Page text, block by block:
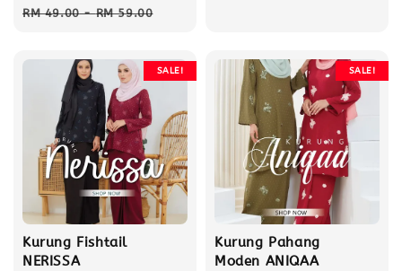
Regular
RM 49.00-RM 59.00
SALE!
Kurung Fishtail
NERISSA
SALE!
Kurung Pahang
Moden ANIQAA